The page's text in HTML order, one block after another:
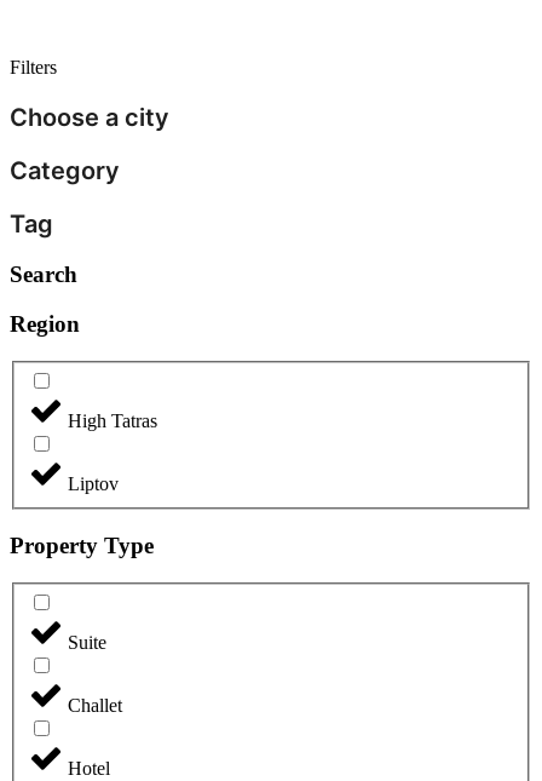
Filters
Choose a city
Category
Tag
Search
Region
High Tatras
Liptov
Property Type
Suite
Challet
Hotel